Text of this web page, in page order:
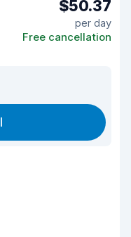
$50.37
per day
Free cancellation